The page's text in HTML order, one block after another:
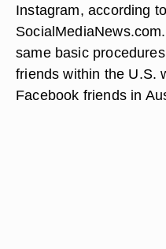
Instagram, according to
same basic
friends within the U.S.
Facebook friends in